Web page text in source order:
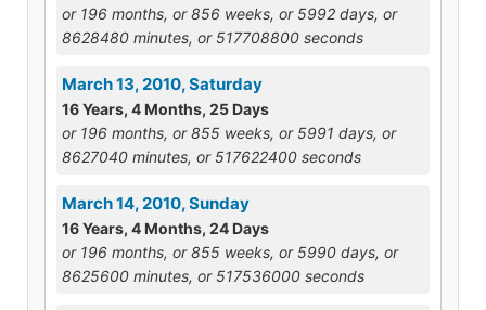
or 196 months, or 856 weeks, or 5992 days, or
8628480 minutes, or 517708800 seconds
March 13, 2010, Saturday
16 Years, 4 Months, 25 Days
or 196 months, or 855 weeks, or 5991 days, or
8627040 minutes, or 517622400 seconds
March 14, 2010, Sunday
16 Years, 4 Months, 24 Days
or 196 months, or 855 weeks, or 5990 days, or
8625600 minutes, or 517536000 seconds